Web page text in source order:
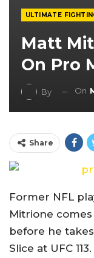
Matt
On Pro
By On
Share
Former NFL
Mitrione
before he
Slice at UFC